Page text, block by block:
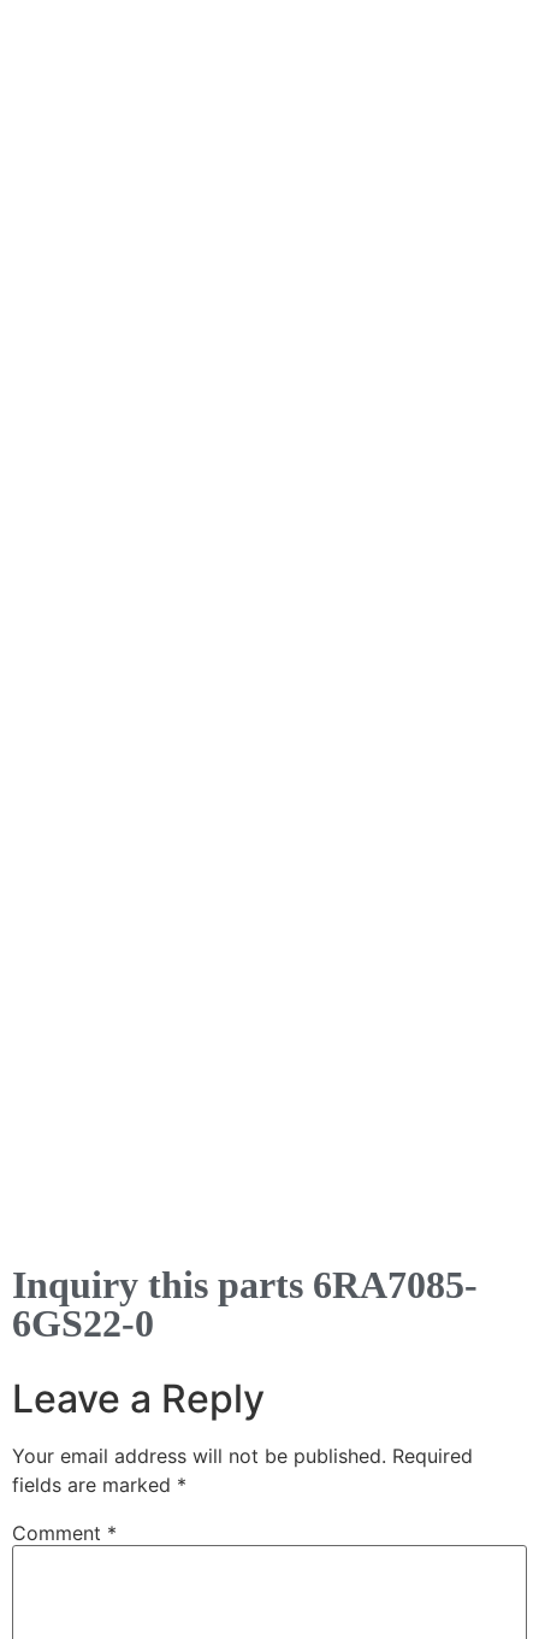
Inquiry this parts 6RA7085-
6GS22-0
Leave a Reply
Your email address will not be published. Required
fields are marked *
Comment *